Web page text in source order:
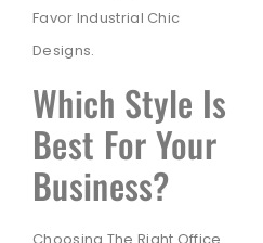
Favor Industrial Chic
Designs.
Which Style Is
Best For Your
Business?